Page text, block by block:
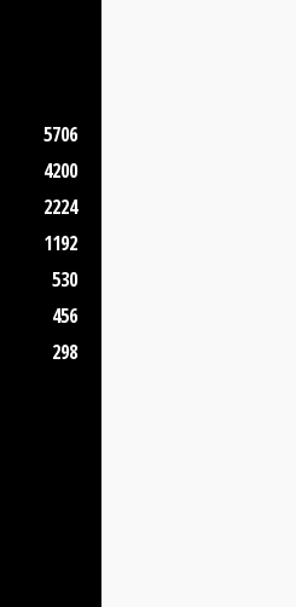
5706
4200
2224
1192
530
456
298